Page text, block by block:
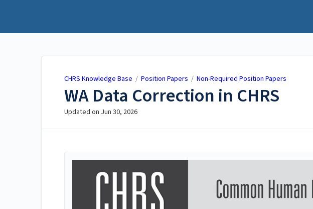
CHRS Knowledge Base / Position Papers / Non-Required Position Papers
WA Data Correction in CHRS
Updated on Jun 30, 2026